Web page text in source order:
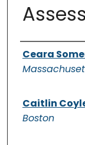
Authors
Ceara
Caitlin
Boston